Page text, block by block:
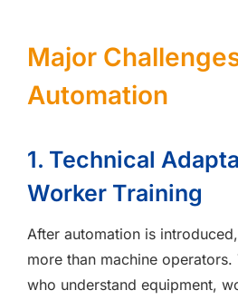
Major
Automation
1. Technical
Worker Training
After automation is
more than machine
who understand equipment,